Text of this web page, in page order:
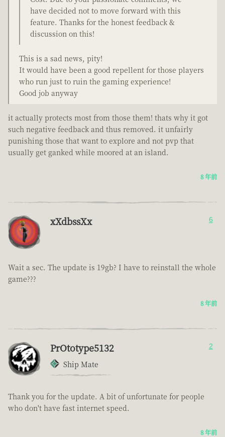
have decided not to move forward with this
feature. Thanks for the honest feedback &
discussion on this!
This is a sad news, pity!
It would have been a good repellent for those players
who run just to ruin the gaming experience!
Good job anyway
it actually protects most from those them! thats why it got
such negative feedback and thus removed. it unfairly
punishing those that want to explore and not pvp that
usually get ganked while moored at an island.
8 年前
xXdbssXx 6
Wait a sec. The update is 19gb? I have to reinstall the whole
game???
8 年前
PrOtotype5132
Ship Mate
2
Thank you for the update. A bit of unfortunate for people
who don't have fast internet speed.
8 年前